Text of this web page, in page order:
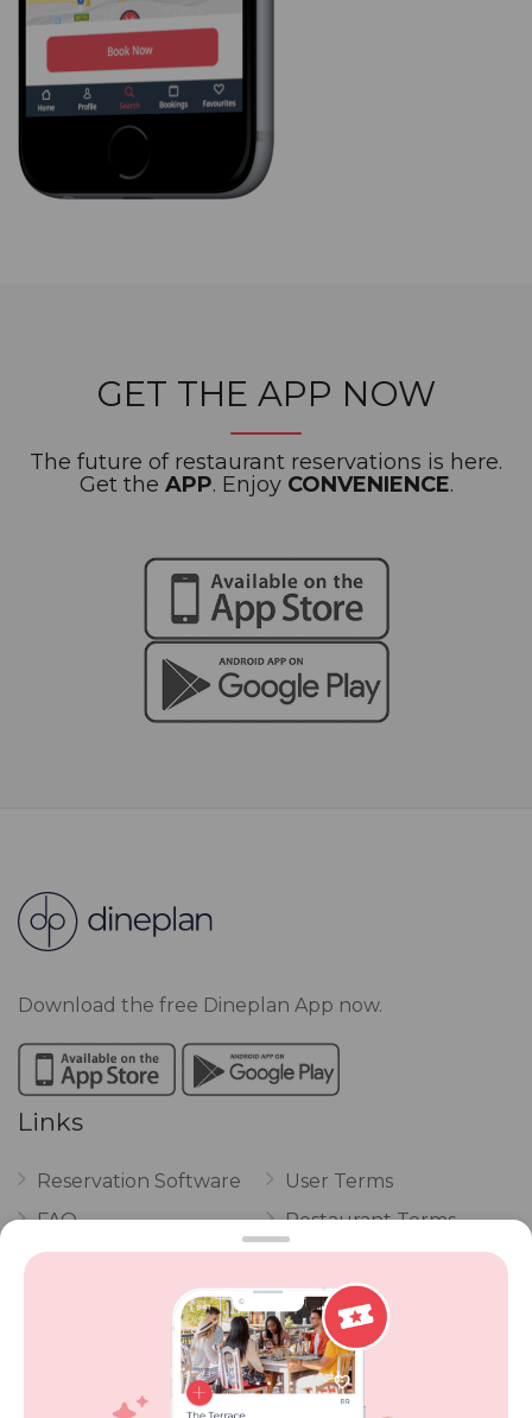
GET THE APP NOW
The future of restaurant reservations is here.
Get the APP. Enjoy CONVENIENCE.
Download the free Dineplan App now.
Links
Reservation Software
FAQ
Vouchers
POPI Complaint Form
Personal Information
User Terms
Restaurant Terms
Privacy
Review Policy
Competitions